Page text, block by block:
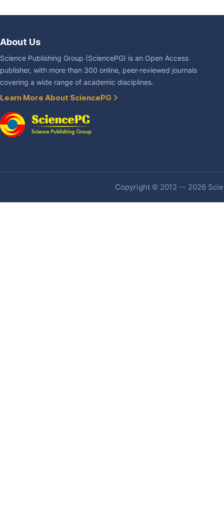
About Us
Science Publishing Group (SciencePG) is an Open Access
publisher, with more than 300 online, peer-reviewed journals
covering a wide range of academic disciplines.
Learn More About SciencePG
Copyright © 2012 -- 2026